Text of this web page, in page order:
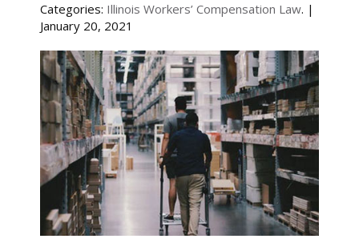
Categories: Illinois Workers’ Compensation Law. |
January 20, 2021